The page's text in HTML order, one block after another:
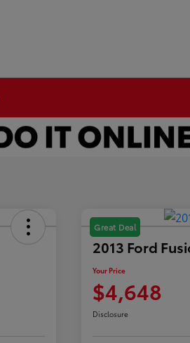
Great Deal
2013 Ford
Your Price
$4,648
Disclosure